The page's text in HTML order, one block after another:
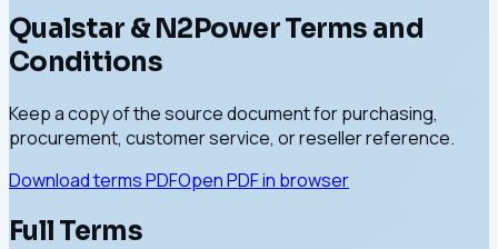
Qualstar & N2Power Terms and
Conditions
Keep a copy of the source document for purchasing,
procurement, customer service, or reseller reference.
Download terms PDFOpen PDF in browser
Full Terms